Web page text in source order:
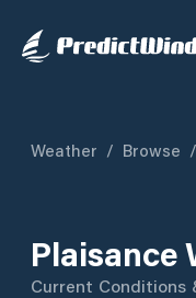
Weather / Browse /
Plaisance
Current Conditions